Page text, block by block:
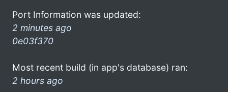
Port Information was updated:
2 minutes ago
0e03f370
Most recent build (in app's database) ran:
2 hours ago